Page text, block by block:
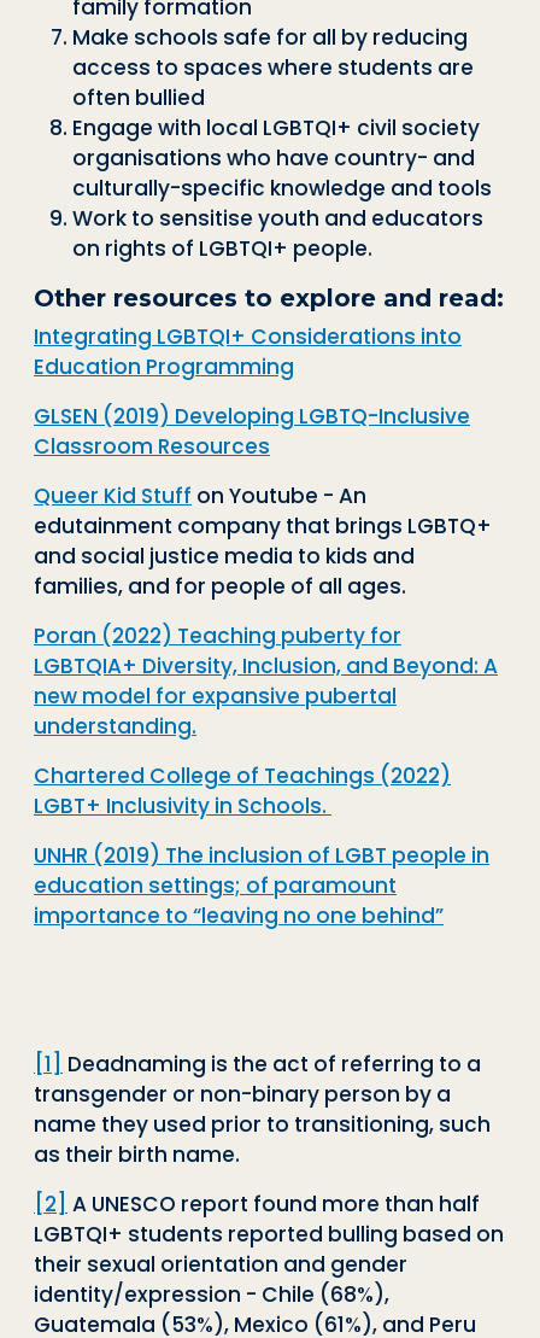
family formation
Make schools safe for all by reducing
access to spaces where students are
often bullied
Engage with local LGBTQI+ civil society
organisations who have country- and
culturally-specific knowledge and tools
Work to sensitise youth and educators
on rights of LGBTQI+ people.
Other resources to explore and read:
Integrating LGBTQI+ Considerations into
Education Programming
GLSEN (2019) Developing LGBTQ-Inclusive
Classroom Resources
Queer Kid Stuff on Youtube - An
edutainment company that brings LGBTQ+
and social justice media to kids and
families, and for people of all ages.
Poran (2022) Teaching puberty for
LGBTQIA+ Diversity, Inclusion, and Beyond: A
new model for expansive pubertal
understanding.
Chartered College of Teachings (2022)
LGBT+ Inclusivity in Schools.
UNHR (2019) The inclusion of LGBT people in
education settings; of paramount
importance to “leaving no one behind”
[1]
Deadnaming is the act of referring to a
transgender or non-binary person by a
name they used prior to transitioning, such
as their birth name.
[2] A UNESCO report found more than half
LGBTQI+ students reported bulling based on
their sexual orientation and gender
identity/expression - Chile (68%),
Guatemala (53%), Mexico (61%), and Peru